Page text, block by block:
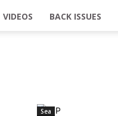
VIDEOS BACK ISSUES
Sea